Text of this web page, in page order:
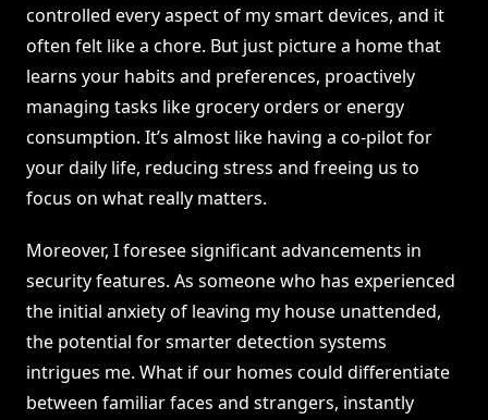
controlled every aspect of my smart devices, and it
often felt like a chore. But just picture a home that
learns your habits and preferences, proactively
managing tasks like grocery orders or energy
consumption. It’s almost like having a co-pilot for
your daily life, reducing stress and freeing us to
focus on what really matters.
Moreover, I foresee significant advancements in
security features. As someone who has experienced
the initial anxiety of leaving my house unattended,
the potential for smarter detection systems
intrigues me. What if our homes could differentiate
between familiar faces and strangers, instantly